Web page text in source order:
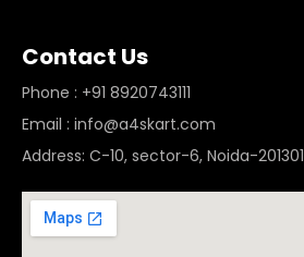
Contact Us
Phone : +91 8920743111
Email : info@a4skart.com
Address: C-10, sector-6, Noida-201301